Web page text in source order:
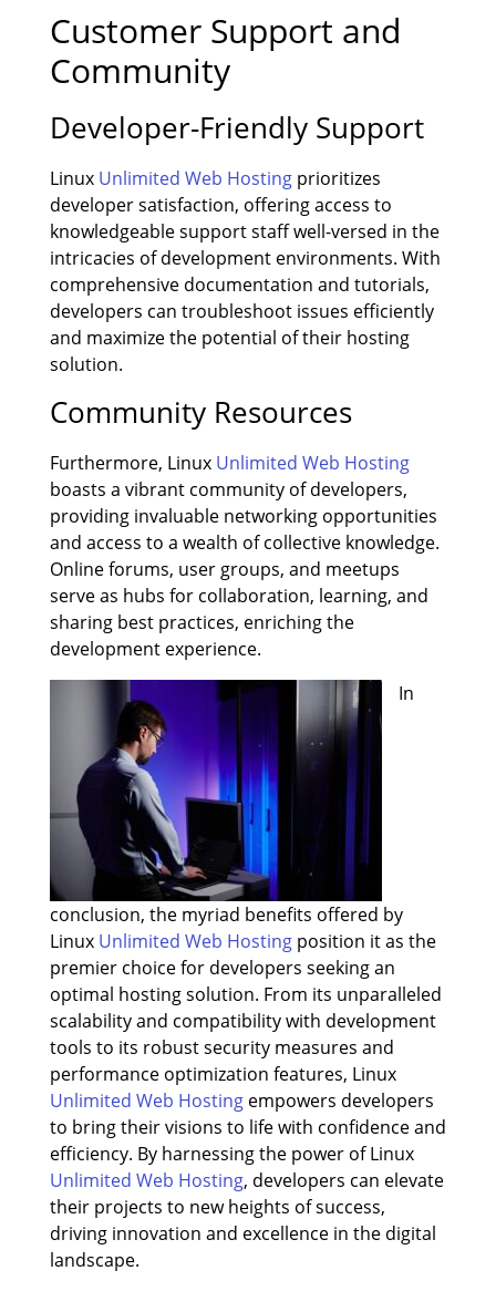
Customer Support and
Community
Developer-Friendly Support
Linux Unlimited Web Hostingprioritizes
developer satisfaction, offering access to
knowledgeable support staff well-versed in the
intricacies of development environments. With
comprehensive documentation and tutorials,
developers can troubleshoot issues efficiently
and maximize the potential of their hosting
solution.
Community Resources
Furthermore, Linux Unlimited Web Hosting
boasts a vibrant community of developers,
providing invaluable networking opportunities
and access to a wealth of collective knowledge.
Online forums, user groups, and meetups
serve as hubs for collaboration, learning, and
sharing best practices, enriching the
development experience.
In
conclusion, the myriad benefits offered by
Linux Unlimited Web Hostingposition it as the
premier choice for developers seeking an
optimal hosting solution. From its unparalleled
scalability and compatibility with development
tools to its robust security measures and
performance optimization features, Linux
Unlimited Web Hostingempowers developers
to bring their visions to life with confidence and
efficiency. By harnessing the power of Linux
Unlimited Web Hosting, developers can elevate
their projects to new heights of success,
driving innovation and excellence in the digital
landscape.